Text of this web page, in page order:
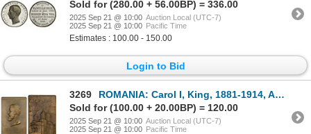
Sold for (280.00 + 56.00BP) = 336.00
2025 Sep 21 @ 10:00 Auction Local (UTC-7)
2025 Sep 21 @ 10:00 Pacific Time
Estimates : 100.00 - 150.00
Login to Bid
3269
ROMANIA: Carol I, King, 1881-1914, AE plaque (116.2g), 1903, Choice AU
Sold for (100.00 + 20.00BP) = 120.00
2025 Sep 21 @ 10:00 Auction Local (UTC-7)
2025 Sep 21 @ 10:00 Pacific Time